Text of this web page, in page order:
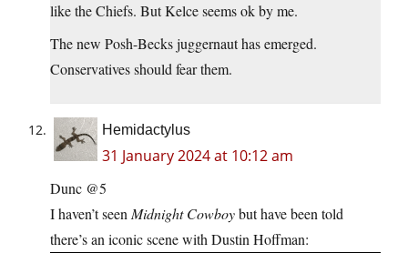
like the Chiefs. But Kelce seems ok by me.
The new Posh-Becks juggernaut has emerged.
Conservatives should fear them.
Hemidactylus
31 January 2024 at 10:12 am
Dunc @5
I haven’t seen Midnight Cowboybut have been told
there’s an iconic scene with Dustin Hoffman: